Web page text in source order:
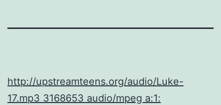
http://upstreamteens.org/audio/Luke-
17.mp3 3168653 audio/mpeg a:1: